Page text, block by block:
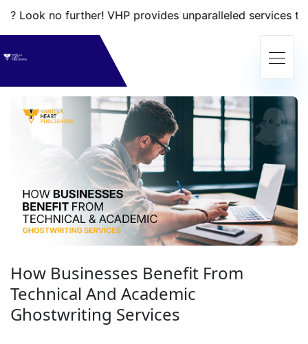
further! VHP provides unparalleled services that will
How Businesses Benefit From
Technical And Academic
Ghostwriting Services